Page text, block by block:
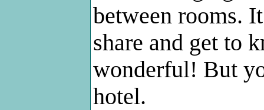
between rooms.
share and get to
wonderful! But
hotel.